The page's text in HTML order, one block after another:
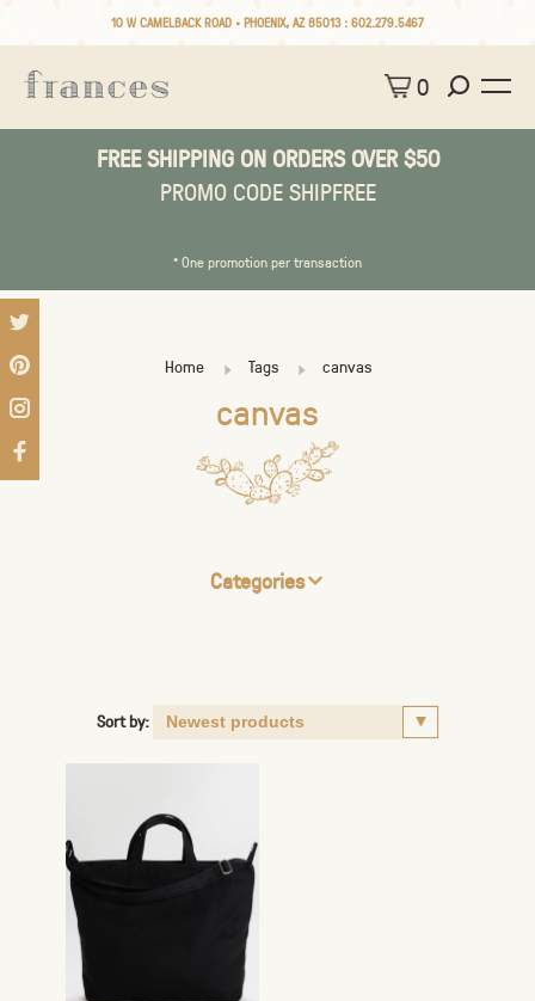
10 W CAMELBACK ROAD • PHOENIX, AZ 85013 : 602.279.5467
0
FREE SHIPPING ON ORDERS OVER $50
PROMO CODE SHIPFREE
* One promotion per transaction
Home Tags canvas
canvas
Categories
Sort by: